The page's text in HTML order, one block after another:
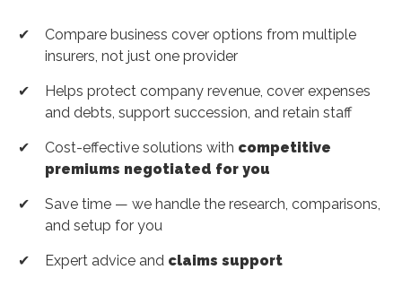
Compare business cover options from multiple
insurers, not just one provider
Helps protect company revenue, cover expenses
and debts, support succession, and retain staff
Cost-effective solutions with competitive
premiums negotiated for you
Save time — we handle the research, comparisons,
and setup for you
Expert advice and claims support